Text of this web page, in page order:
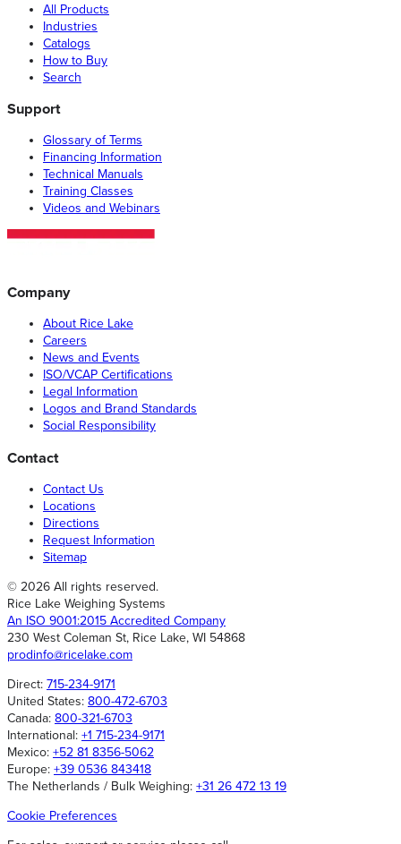
All Products
Industries
Catalogs
How to Buy
Search
Support
Glossary of Terms
Financing Information
Technical Manuals
Training Classes
Videos and Webinars
Company
About Rice Lake
Careers
News and Events
ISO/VCAP Certifications
Legal Information
Logos and Brand Standards
Social Responsibility
Contact
Contact Us
Locations
Directions
Request Information
Sitemap
© 2026 All rights reserved.
Rice Lake Weighing Systems
An ISO 9001:2015 Accredited Company
230 West Coleman St, Rice Lake, WI 54868
prodinfo@ricelake.com
Direct: 715-234-9171
United States: 800-472-6703
Canada: 800-321-6703
International: +1 715-234-9171
Mexico: +52 81 8356-5062
Europe: +39 0536 843418
The Netherlands / Bulk Weighing: +31 26 472 13 19
Cookie Preferences